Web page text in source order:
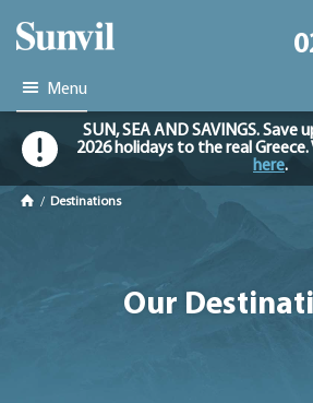
Menu
SUN, SEA AND SAVINGS. Save
2026 holidays to the real
here.
/ Destinations
Our